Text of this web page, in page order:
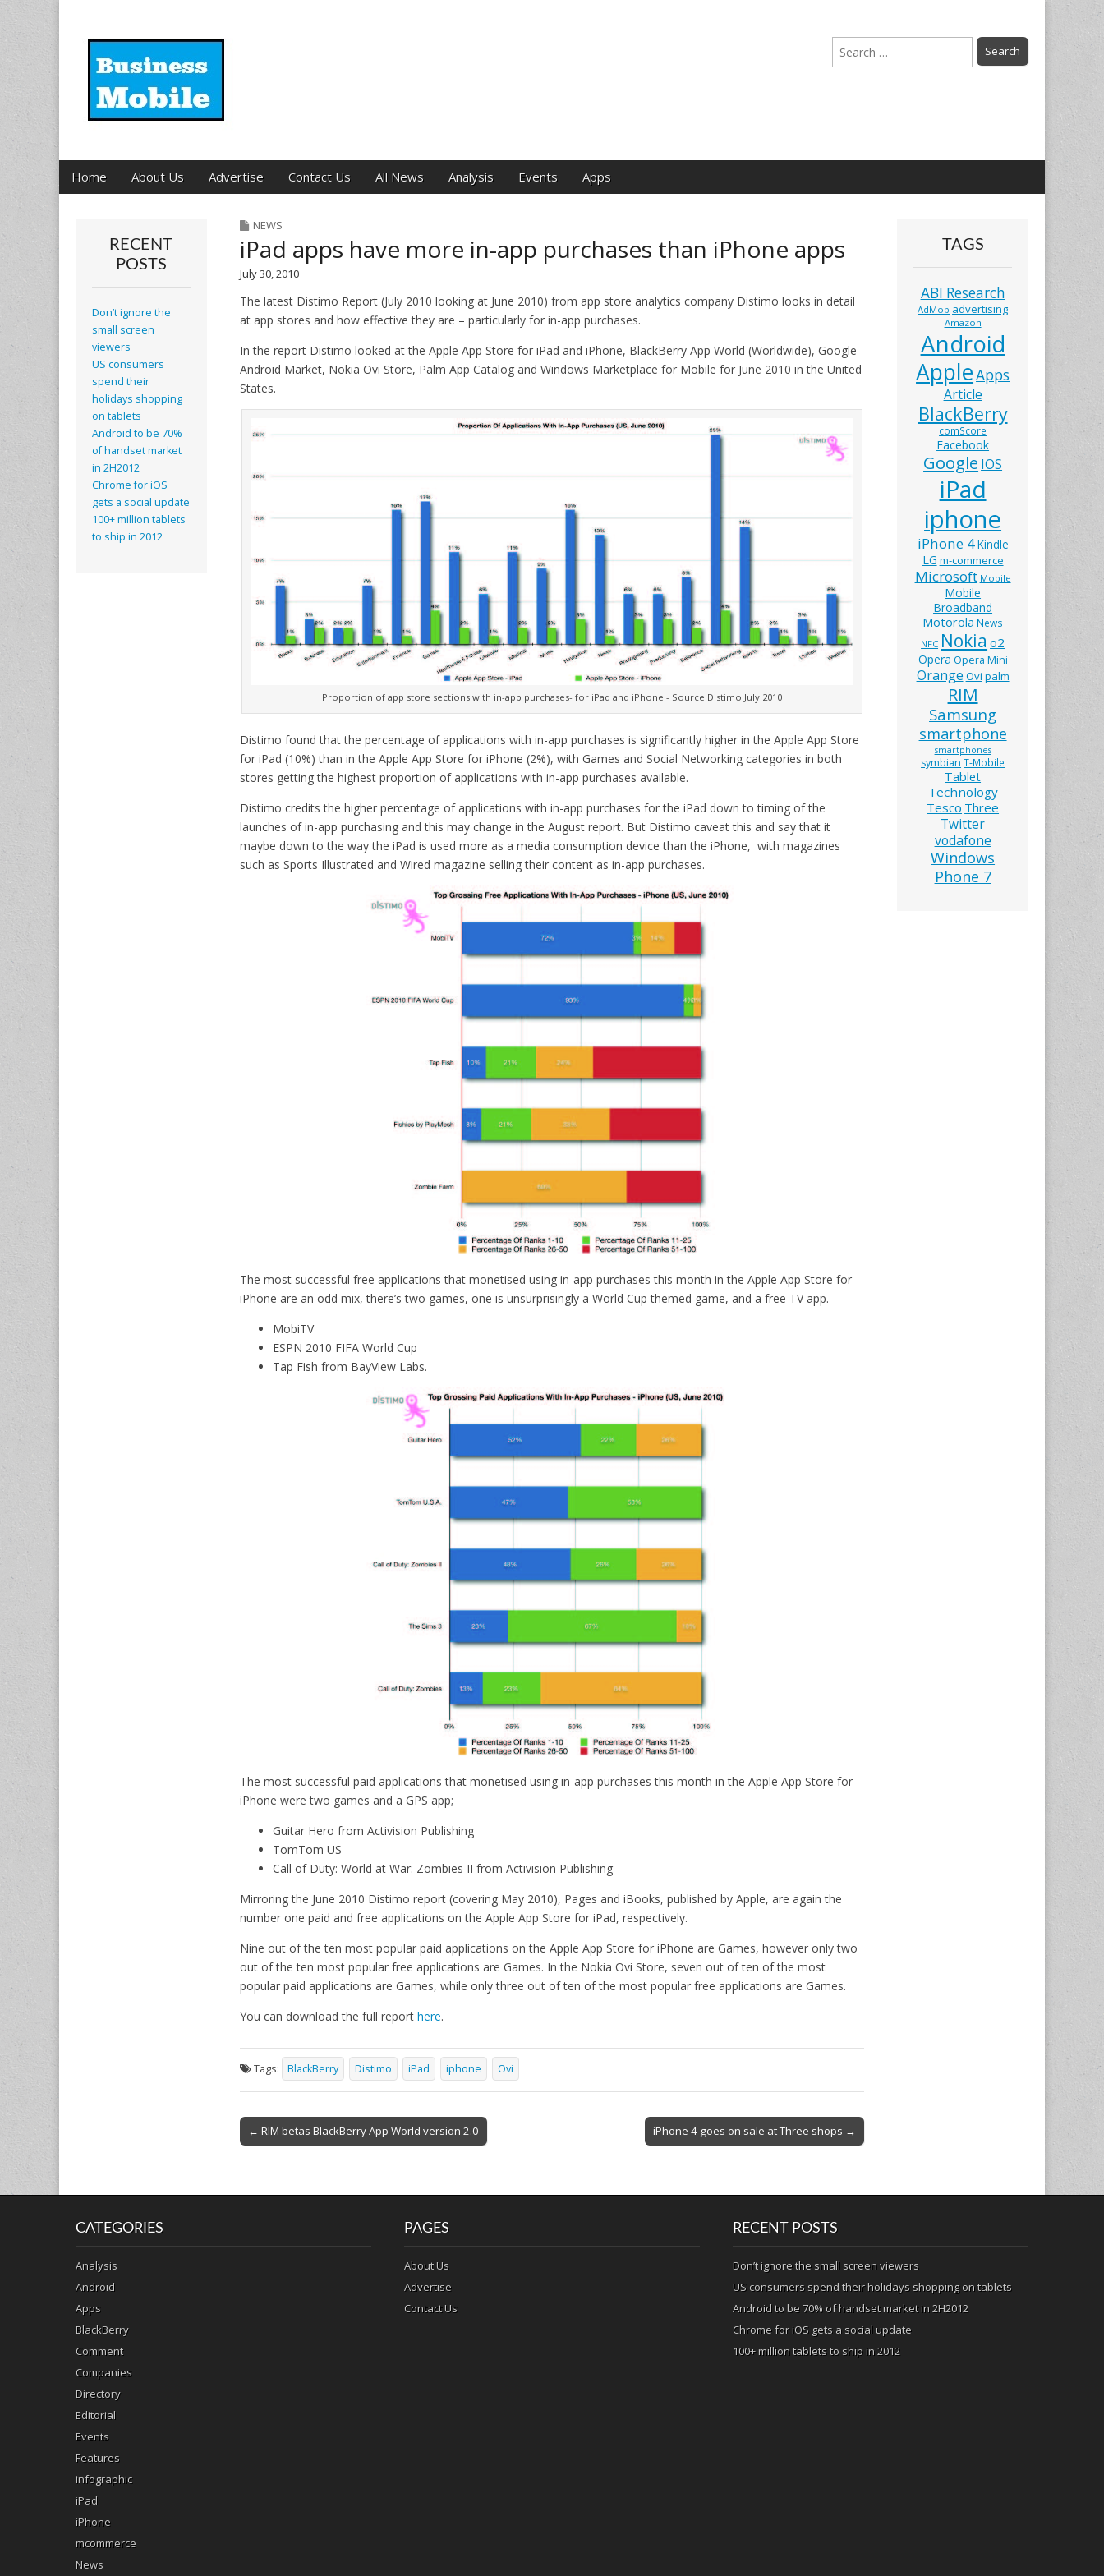
Business Mobile
Search
for:
Main
menu
Skip
to
Home About Us Advertise Contact Us All News Analysis Events Apps
NEWS
iPad apps have more in-app purchases than iPhone apps
July 30, 2010
The latest Distimo Report (July 2010 looking at June 2010) from app store analytics company Distimo looks in detail
at app stores and how effective they are – particularly for in-app purchases.
In the report Distimo looked at the Apple App Store for iPad and iPhone, BlackBerry App World (Worldwide), Google
Android Market, Nokia Ovi Store, Palm App Catalog and Windows Marketplace for Mobile for June 2010 in the United
States.
Proportion of app store sections with in-app purchases- for iPad and iPhone - Source Distimo July 2010
Distimo found that the percentage of applications with in-app purchases is significantly higher in the Apple App Store
for iPad (10%) than in the Apple App Store for iPhone (2%), with Games and Social Networking categories in both
stores getting the highest proportion of applications with in-app purchases available.
Distimo credits the higher percentage of applications with in-app purchases for the iPad down to timing of the
launches of in-app purchasing and this may change in the August report. But Distimo caveat this and say that it
maybe down to the way the iPad is used more as a media consumption device than the iPhone, with magazines
such as Sports Illustrated and Wired magazine selling their content as in-app purchases.
The most successful free applications that monetised using in-app purchases this month in the Apple App Store for
iPhone are an odd mix, there’s two games, one is unsurprisingly a World Cup themed game, and a free TV app.
MobiTV
ESPN 2010 FIFA World Cup
Tap Fish from BayView Labs.
The most successful paid applications that monetised using in-app purchases this month in the Apple App Store for
iPhone were two games and a GPS app;
Guitar Hero from Activision Publishing
TomTom US
Call of Duty: World at War: Zombies II from Activision Publishing
Mirroring the June 2010 Distimo report (covering May 2010), Pages and iBooks, published by Apple, are again the
number one paid and free applications on the Apple App Store for iPad, respectively.
Nine out of the ten most popular paid applications on the Apple App Store for iPhone are Games, however only two
out of the ten most popular free applications are Games. In the Nokia Ovi Store, seven out of ten of the most
popular paid applications are Games, while only three out of ten of the most popular free applications are Games.
You can download the full report here.
Tags: BlackBerry Distimo iPad iphone Ovi
Post
navigation
← RIM betas BlackBerry App World version 2.0 iPhone 4 goes on sale at Three shops →
RECENT
POSTS
Don’t ignore the
small screen
viewers
US consumers
spend their
holidays shopping
on tablets
Android to be 70%
of handset market
in 2H2012
Chrome for iOS
gets a social update
100+ million tablets
to ship in 2012
TAGS
ABI Research
AdMob advertising
Amazon
Android
AppleApps
Article
BlackBerry
comScore
Facebook
Google IOS
iPad
iphone
iPhone 4Kindle
LG m-commerce
Microsoft Mobile
Mobile
Broadband
Motorola News
NFC Nokia o2
Opera Opera Mini
Orange Ovi palm
RIM
Samsung
smartphone
smartphones
symbian T-Mobile
Tablet
Technology
Tesco Three
Twitter
vodafone
Windows
Phone 7
CATEGORIES
Analysis
Android
Apps
BlackBerry
Comment
Companies
Directory
Editorial
Events
Features
infographic
iPad
iPhone
mcommerce
News
PAGES
About Us
Advertise
Contact Us
RECENT POSTS
Don’t ignore the small screen viewers
US consumers spend their holidays shopping on tablets
Android to be 70% of handset market in 2H2012
Chrome for iOS gets a social update
100+ million tablets to ship in 2012